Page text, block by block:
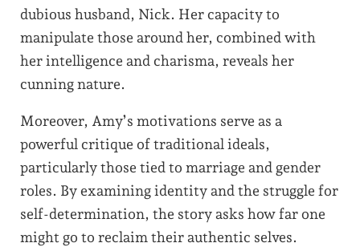
dubious husband, Nick. Her capacity to
manipulate those around her, combined with
her intelligence and charisma, reveals her
cunning nature.
Moreover, Amy’s motivations serve as a
powerful critique of traditional ideals,
particularly those tied to marriage and gender
roles. By examining identity and the struggle for
self-determination, the story asks how far one
might go to reclaim their authentic selves.